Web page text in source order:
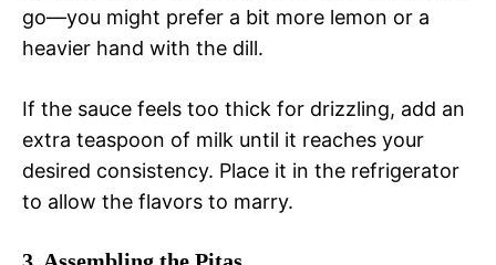
go—you might prefer a bit more lemon or a
heavier hand with the dill.
If the sauce feels too thick for drizzling, add an
extra teaspoon of milk until it reaches your
desired consistency. Place it in the refrigerator
to allow the flavors to marry.